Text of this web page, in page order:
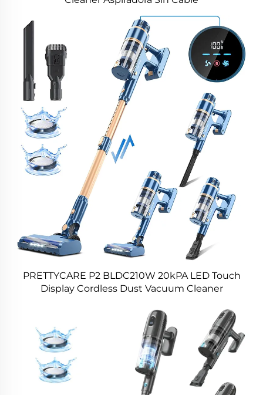
PRETTYCARE P2 BLDC210W 20kPA LED Touch
Display Cordless Dust Vacuum Cleaner